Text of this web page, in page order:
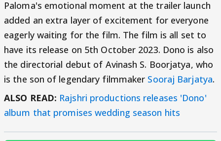
Paloma's emotional moment at the trailer launch
added an extra layer of excitement for everyone
eagerly waiting for the film. The film is all set to
have its release on 5th October 2023. Dono is also
the directorial debut of Avinash S. Boorjatya, who
is the son of legendary filmmaker Sooraj Barjatya.
ALSO READ: Rajshri productions releases 'Dono'
album that promises wedding season hits